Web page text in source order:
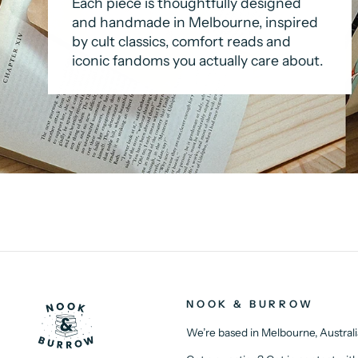
and handmade in Melbourne, inspired
by cult classics, comfort reads and
iconic fandoms you actually care about.
NOOK & BURROW
We’re based in Melbourne,